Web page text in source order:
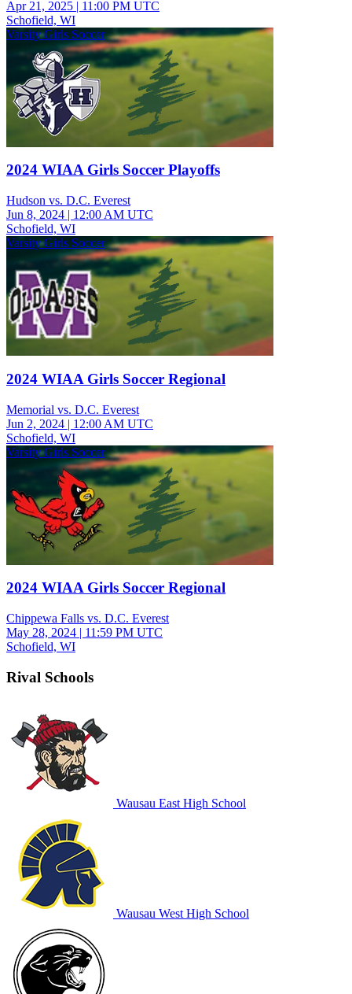
Apr 21, 2025 | 11:00 PM UTC
Schofield, WI
Varsity Girls Soccer
2024 WIAA Girls Soccer Playoffs
Hudson vs. D.C. Everest
Jun 8, 2024 | 12:00 AM UTC
Schofield, WI
Varsity Girls Soccer
2024 WIAA Girls Soccer Regional
Memorial vs. D.C. Everest
Jun 2, 2024 | 12:00 AM UTC
Schofield, WI
Varsity Girls Soccer
2024 WIAA Girls Soccer Regional
Chippewa Falls vs. D.C. Everest
May 28, 2024 | 11:59 PM UTC
Schofield, WI
Rival Schools
Wausau East High School
Wausau West High School